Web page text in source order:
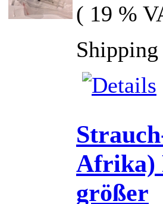
( 19 %
Afrika)
größer